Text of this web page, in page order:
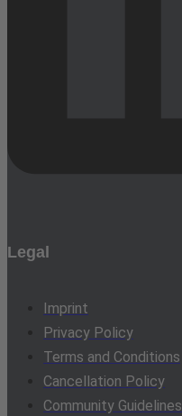
Legal
Imprint
Privacy Policy
Terms and Conditions
Cancellation Policy
Community Guidelines